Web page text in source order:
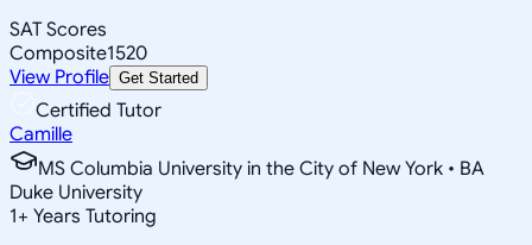
SAT Scores
Composite1520
View Profile Get Started
Certified Tutor
Camille
MS Columbia University in the City of New York • BA
Duke University
1+ Years Tutoring